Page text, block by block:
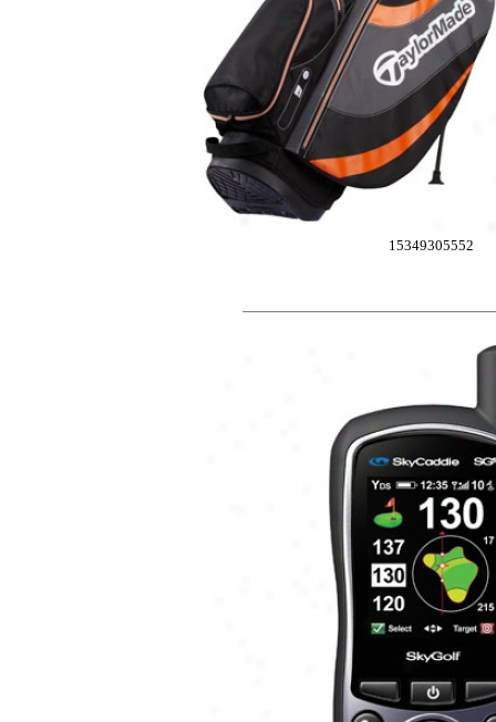
15349305552